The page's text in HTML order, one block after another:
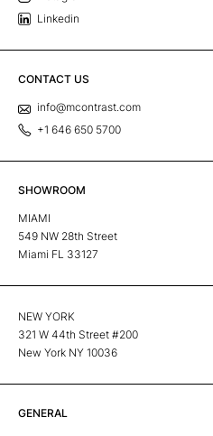
Linkedin
CONTACT US
info@mcontrast.com
+1 646 650 5700
SHOWROOM
MIAMI
549 NW 28th Street
Miami FL 33127
NEW YORK
321 W 44th Street #200
New York NY 10036
GENERAL